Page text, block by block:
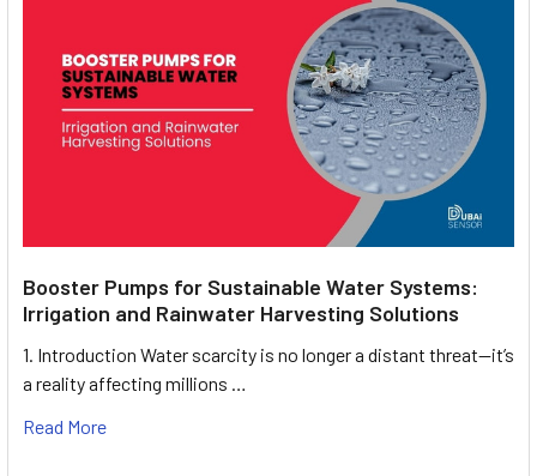
Booster Pumps for Sustainable Water Systems:
Irrigation and Rainwater Harvesting Solutions
1. Introduction Water scarcity is no longer a distant threat—it’s
a reality affecting millions …
Read More